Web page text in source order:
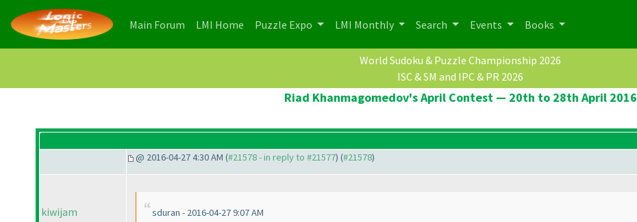
Main Forum (current)
LMI Home (current)
Puzzle Expo LMI Monthly Search Events Books
World Sudoku & Puzzle Championship 2026
ISC & SM and IPC & PR 2026
Riad Khanmagomedov's April Contest — 20th to 28th April 2016
@ 2016-04-27 4:30 AM (#21578 - in reply to #21577) (#21578)
kiwijam sduran - 2016-04-27 9:07 AM